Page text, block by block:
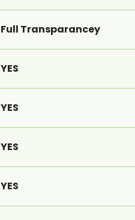
Full Transparancey
YES
YES
YES
YES